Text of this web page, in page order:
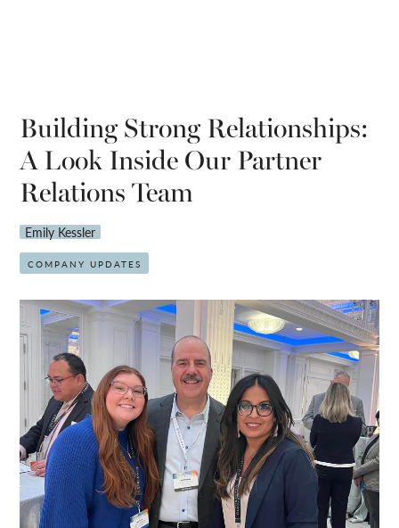
Building Strong Relationships:
A Look Inside Our Partner
Relations Team
Emily Kessler
COMPANY UPDATES